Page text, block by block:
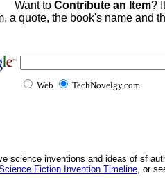
Want to Contribute an Item?
a quote, the book's name and
Web TechNovelgy.com
science inventions and ideas of sf
Fiction Invention Timeline, or